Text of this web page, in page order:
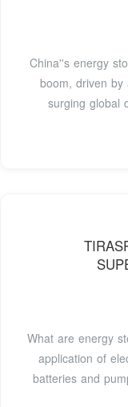
China''s energy
boom, driven by
surging global
What are energy
application of
batteries and